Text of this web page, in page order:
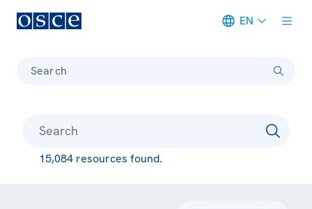
EN
Search
15,084 resources found.